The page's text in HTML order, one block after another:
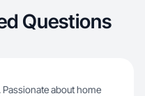
Questions
about home